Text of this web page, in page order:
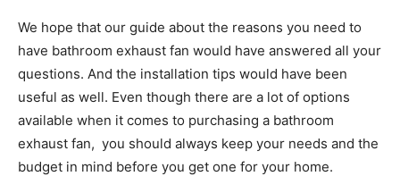
We hope that our guide about the reasons you need to
have bathroom exhaust fan would have answered all your
questions. And the installation tips would have been
useful as well. Even though there are a lot of options
available when it comes to purchasing a bathroom
exhaust fan, you should always keep your needs and the
budget in mind before you get one for your home.